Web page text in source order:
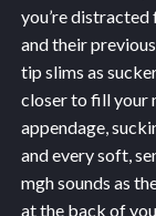
you’re
and their
tip slims as
closer to fill your
appendage,
and every soft,
mgh sounds as
at the back of